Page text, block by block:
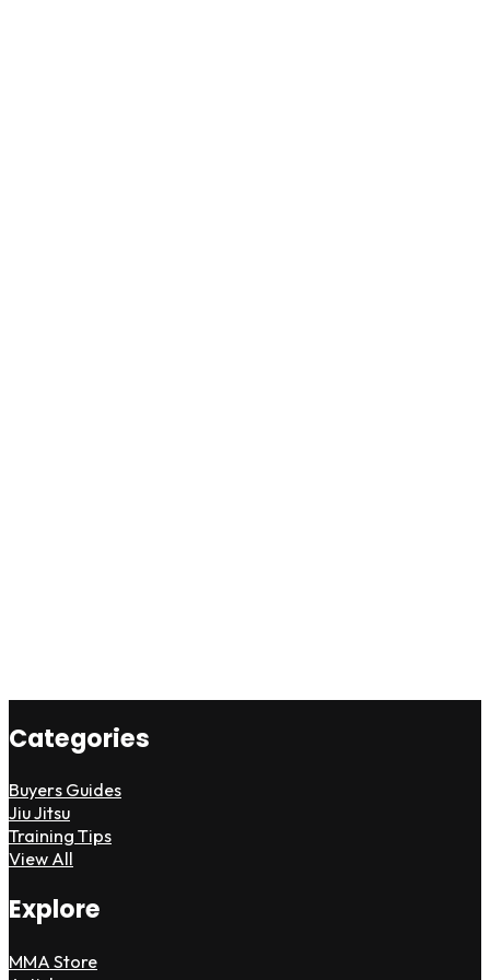
Categories
Buyers Guides
Jiu Jitsu
Training Tips
View All
Explore
MMA Store